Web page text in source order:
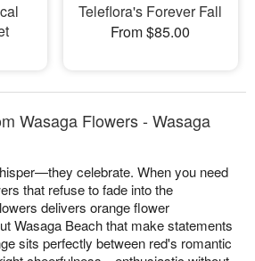
Teleflora's Forever Fall
From $85.00
Wasaga Flowers - Wasaga
celebrate. When you need
that refuse to fade into the
delivers orange flower
Wasaga Beach that make statements
sits perfectly between red's romantic